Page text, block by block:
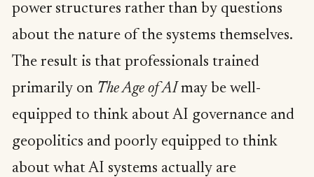
power structures rather than by questions
about the nature of the systems themselves.
The result is that professionals trained
primarily on The Age of AI may be well-
equipped to think about AI governance and
geopolitics and poorly equipped to think
about what AI systems actually are